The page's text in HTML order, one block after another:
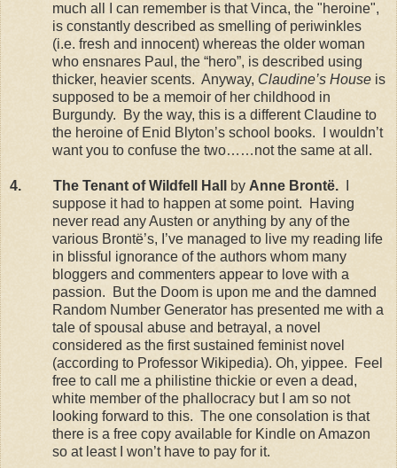
much all I can remember is that Vinca, the "heroine",
is constantly described as smelling of periwinkles
(i.e. fresh and innocent) whereas the older woman
who ensnares Paul, the “hero”, is described using
thicker, heavier scents. Anyway, Claudine’s House is
supposed to be a memoir of her childhood in
Burgundy.
By the way, this is a different Claudine to
the heroine of Enid Blyton’s school books.
I wouldn’t
want you to confuse the two……not the same at all.
4. The Tenant of Wildfell Hall by Anne Brontë.
suppose it had to happen at some point.
Having
never read any Austen or anything by any of the
various Brontë’s, I’ve managed to live my reading life
in blissful ignorance of the authors whom many
bloggers and commenters appear to love with a
passion.
But the Doom is upon me and the damned
Random Number Generator has presented me with a
tale of spousal abuse and betrayal, a novel
considered as the first sustained feminist novel
(according to Professor Wikipedia). Oh, yippee.
Feel
free to call me a philistine thickie or even a dead,
white member of the phallocracy but I am so not
looking forward to this. The one consolation is that
there is a free copy available for Kindle on Amazon
so at least I won’t have to pay for it.